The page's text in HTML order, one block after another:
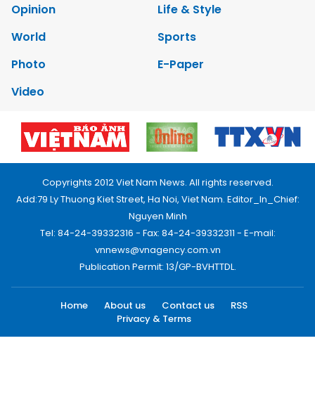
Opinion
Life & Style
World
Sports
Photo
E-Paper
Video
Copyrights 2012 Viet Nam News. All rights reserved.
Add:79 Ly Thuong Kiet Street, Ha Noi, Viet Nam. Editor_In_Chief:
Nguyen Minh
Tel: 84-24-39332316 - Fax: 84-24-39332311 - E-mail:
vnnews@vnagency.com.vn
Publication Permit: 13/GP-BVHTTDL.
Home About us Contact us
RSS
Privacy & Terms